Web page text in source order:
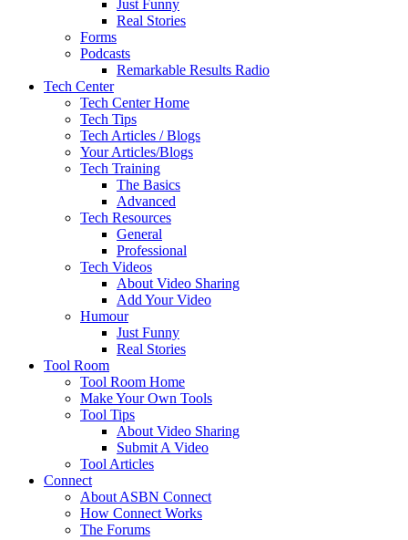
Just Funny
Real Stories
Forms
Podcasts
Remarkable Results Radio
Tech Center
Tech Center Home
Tech Tips
Tech Articles / Blogs
Your Articles/Blogs
Tech Training
The Basics
Advanced
Tech Resources
General
Professional
Tech Videos
About Video Sharing
Add Your Video
Humour
Just Funny
Real Stories
Tool Room
Tool Room Home
Make Your Own Tools
Tool Tips
About Video Sharing
Submit A Video
Tool Articles
Connect
About ASBN Connect
How Connect Works
The Forums